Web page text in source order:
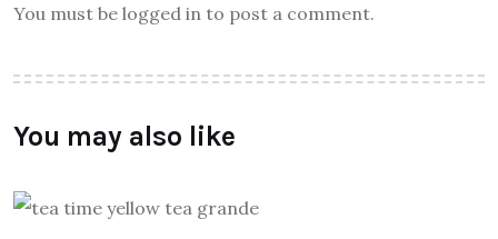
You must be logged in to post a comment.
You may also like